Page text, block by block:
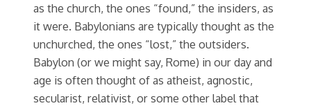
as the church, the ones “found,” the insiders, as
it were. Babylonians are typically thought as the
unchurched, the ones “lost,” the outsiders.
Babylon (or we might say, Rome) in our day and
age is often thought of as atheist, agnostic,
secularist, relativist, or some other label that